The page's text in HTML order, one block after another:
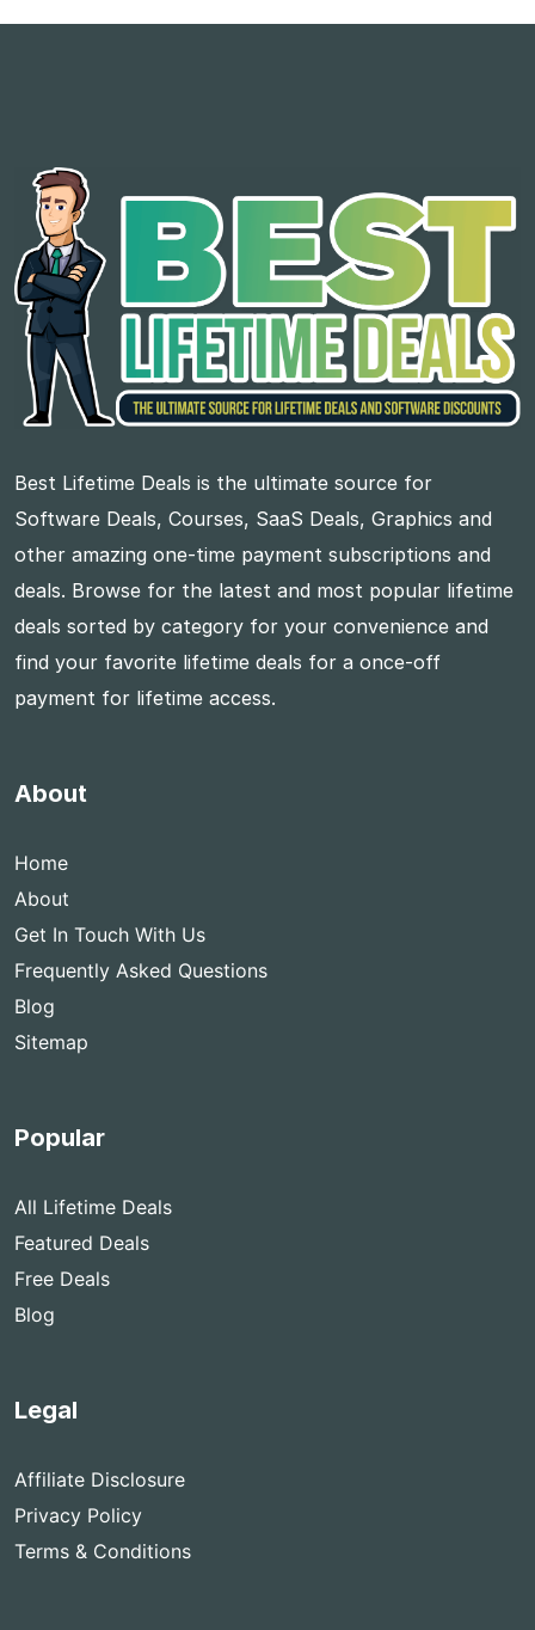
Best Lifetime Deals is the ultimate source for
Software Deals, Courses, SaaS Deals, Graphics and
other amazing one-time payment subscriptions and
deals. Browse for the latest and most popular lifetime
deals sorted by category for your convenience and
find your favorite lifetime deals for a once-off
payment for lifetime access.
About
Home
About
Get In Touch With Us
Frequently Asked Questions
Blog
Sitemap
Popular
All Lifetime Deals
Featured Deals
Free Deals
Blog
Legal
Affiliate Disclosure
Privacy Policy
Terms & Conditions